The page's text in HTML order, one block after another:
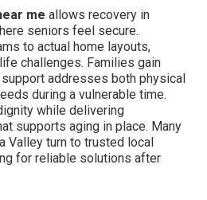
me allows recovery in
seniors feel secure.
to actual home layouts,
challenges. Families gain
addresses both physical
during a vulnerable time.
while delivering
supports aging in place. Many
Valley turn to trusted local
for reliable solutions after